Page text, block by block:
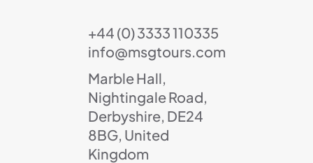
+44 (0) 3333 110335
info@msgtours.com
Marble Hall,
Nightingale Road,
Derbyshire, DE24
8BG, United
Kingdom